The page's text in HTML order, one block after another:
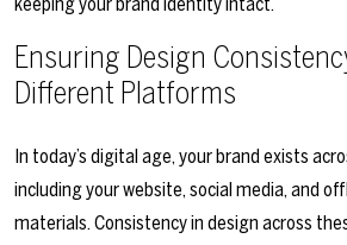
Ensuring Design
Different Platforms
In today’s digital age, your brand exists
including your website, social media, and
materials. Consistency in design across